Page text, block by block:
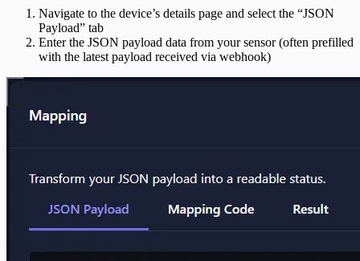
Navigate to the device’s details page and select the “JSON
Payload” tab
Enter the JSON payload data from your sensor (often prefilled
with the latest payload received via webhook)